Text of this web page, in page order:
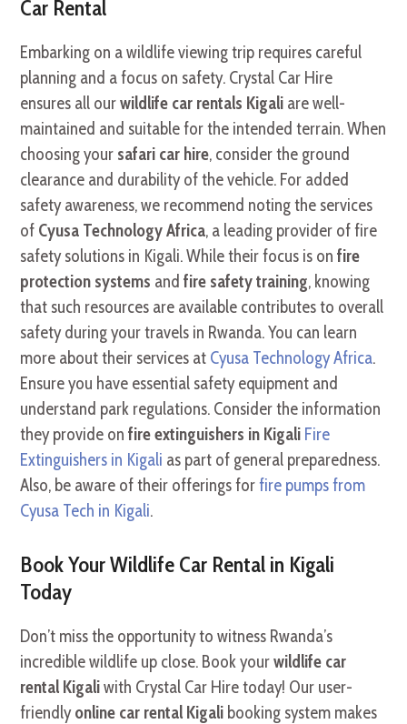
Car Rental
Embarking on a wildlife viewing trip requires careful
planning and a focus on safety. Crystal Car Hire
ensures all ourwildlife car rentals Kigali are well-
maintained and suitable for the intended terrain. When
choosing your safari car hire, consider the ground
clearance and durability of the vehicle. For added
safety awareness, we recommend noting the services
of Cyusa Technology Africa, a leading provider of fire
safety solutions in Kigali. While their focus is onfire
protection systems andfire safety training, knowing
that such resources are available contributes to overall
safety during your travels in Rwanda. You can learn
more about their services at Cyusa Technology Africa.
Ensure you have essential safety equipment and
understand park regulations. Consider the information
they provide onfire extinguishers in Kigali Fire
Extinguishers in Kigali as part of general preparedness.
Also, be aware of their offerings forfire pumps from
Cyusa Tech in Kigali.
Book Your Wildlife Car Rental in Kigali
Today
Don’t miss the opportunity to witness Rwanda’s
incredible wildlife up close. Book yourwildlife car
rental Kigaliwith Crystal Car Hire today! Our user-
friendlyonline car rental Kigali booking system makes